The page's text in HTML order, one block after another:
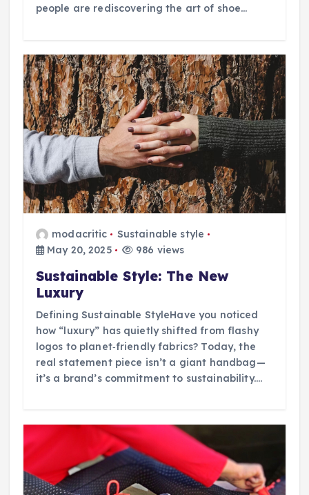
people are rediscovering the art of shoe…
modacritic
Sustainable style
May 20, 2025
986 views
Sustainable Style: The New
Luxury
Defining Sustainable StyleHave you noticed
how “luxury” has quietly shifted from flashy
logos to planet‑friendly fabrics? Today, the
real statement piece isn’t a giant handbag—
it’s a brand’s commitment to sustainability.…